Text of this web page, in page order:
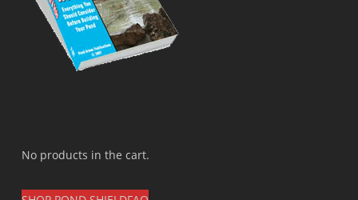
No products in the cart.